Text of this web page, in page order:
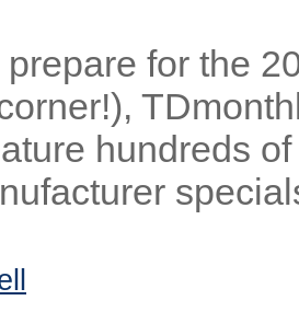
for the
hundreds